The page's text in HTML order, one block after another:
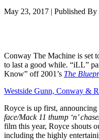
May 23, 2017 | Published By
Conway The Machine is set
to last a good while. “iLL”
Know” off 2001’s The
Westside Gunn, Conway &
Royce is up first, announcing
face/Mack 11 thump ‘n’
film this year, Royce shouts
including the highly